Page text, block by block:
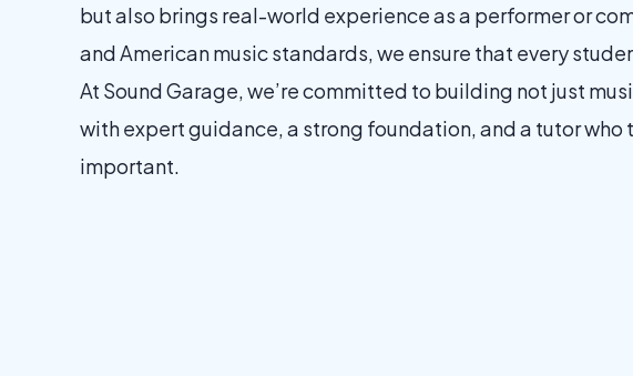
but also brings real-world experience as a performer or
and American music standards, we ensure that every
At Sound Garage, we’re committed to building not just
with expert guidance, a strong foundation, and a tutor
important.